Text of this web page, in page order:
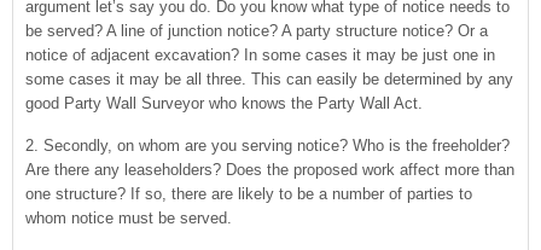
argument let’s say you do. Do you know what type of notice needs to
be served? A line of junction notice? A party structure notice? Or a
notice of adjacent excavation? In some cases it may be just one in
some cases it may be all three. This can easily be determined by any
good Party Wall Surveyor who knows the Party Wall Act.
2. Secondly, on whom are you serving notice? Who is the freeholder?
Are there any leaseholders? Does the proposed work affect more than
one structure? If so, there are likely to be a number of parties to
whom notice must be served.